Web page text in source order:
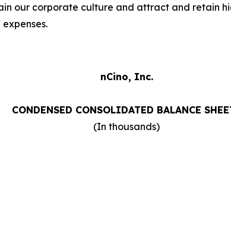
our corporate culture and attract and retain
nCino, Inc.
CONDENSED CONSOLIDATED BALANCE
(In thousands)